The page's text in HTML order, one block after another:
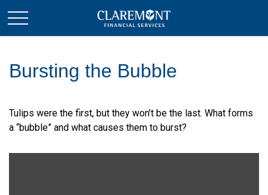
Bursting the Bubble
Tulips were the first, but they won’t be the last. What forms
a “bubble” and what causes them to burst?